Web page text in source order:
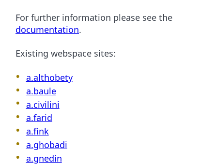
For further information please see the
documentation.
Existing webspace sites:
a.althobety
a.baule
a.civilini
a.farid
a.fink
a.ghobadi
a.gnedin